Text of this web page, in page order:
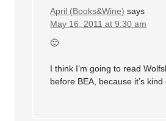
April (Books&Wine) says
May 16, 2011 at 9:30 am
🙂
I think I’m going to read
before BEA, because it’s kind